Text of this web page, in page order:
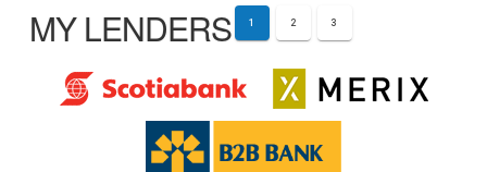
MY LENDERS 1 2 3